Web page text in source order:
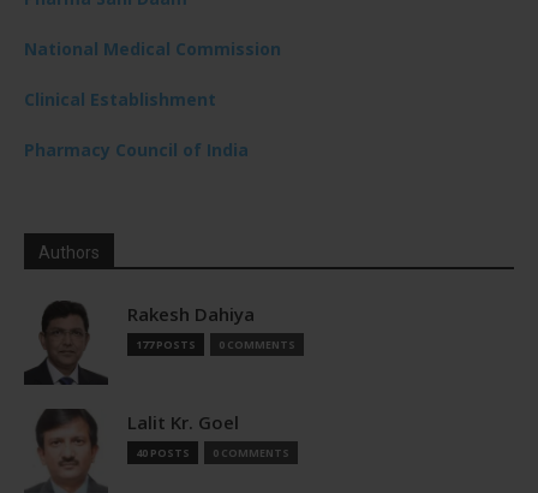
National Medical Commission
Clinical Establishment
Pharmacy Council of India
Authors
Rakesh Dahiya
177 POSTS 0 COMMENTS
Lalit Kr. Goel
40 POSTS 0 COMMENTS